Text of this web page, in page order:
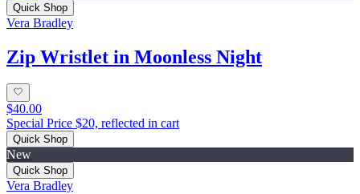
Quick Shop
Vera Bradley
Zip Wristlet in Moonless Night
$40.00
Special Price $20, reflected in cart
Quick Shop
New
Quick Shop
Vera Bradley